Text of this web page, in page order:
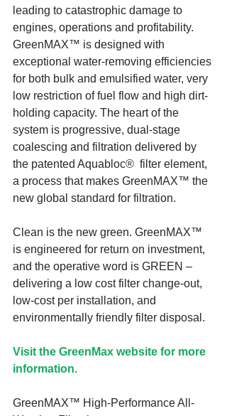
leading to catastrophic damage to
engines, operations and profitability.
GreenMAX™ is designed with
exceptional water-removing efficiencies
for both bulk and emulsified water, very
low restriction of fuel flow and high dirt-
holding capacity. The heart of the
system is progressive, dual-stage
coalescing and filtration delivered by
the patented Aquabloc®  filter element,
a process that makes GreenMAX™ the
new global standard for filtration.
Clean is the new green. GreenMAX™
is engineered for return on investment,
and the operative word is GREEN –
delivering a low cost filter change-out,
low-cost per installation, and
environmentally friendly filter disposal.
Visit the GreenMax website for more
information.
GreenMAX™ High-Performance All-